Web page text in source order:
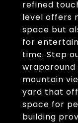
refined
level offers
space but
for
time. Step
wraparound
mountain
yard that
space for
building